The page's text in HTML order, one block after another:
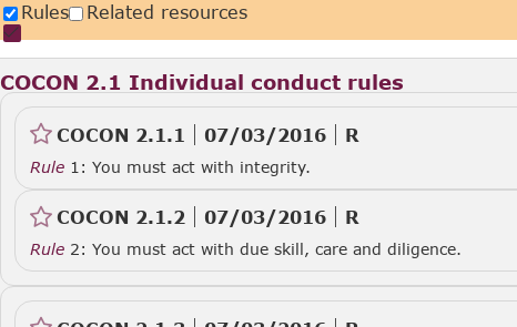
Rules
Related resources
COCON 2.1 Individual conduct rules
COCON 2.1.1 07/03/2016 R
Rule 1: You must act with integrity.
COCON 2.1.2 07/03/2016 R
Rule 2: You must act with due skill, care and diligence.